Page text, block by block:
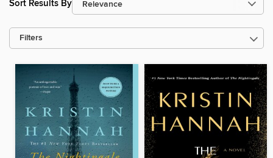
Sort Results By
Filters